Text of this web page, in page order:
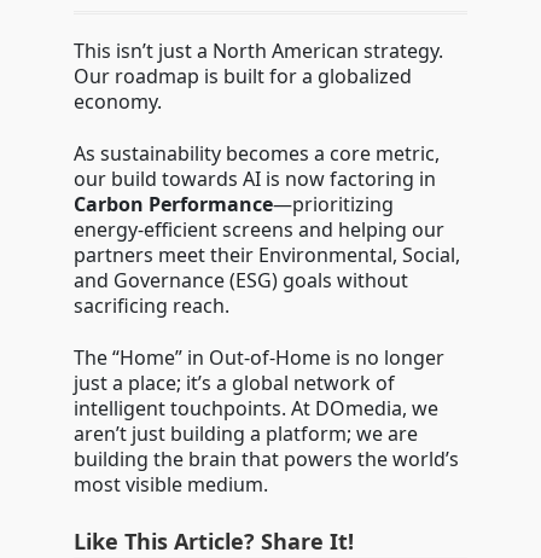
This isn’t just a North American strategy.
Our roadmap is built for a globalized
economy.
As sustainability becomes a core metric,
our build towards AI is now factoring in
Carbon Performance—prioritizing
energy-efficient screens and helping our
partners meet their Environmental, Social,
and Governance (ESG) goals without
sacrificing reach.
The “Home” in Out-of-Home is no longer
just a place; it’s a global network of
intelligent touchpoints. At DOmedia, we
aren’t just building a platform; we are
building the brain that powers the world’s
most visible medium.
Like This Article? Share It!